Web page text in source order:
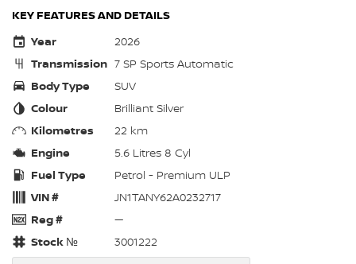
KEY FEATURES AND DETAILS
Year
2026
Transmission 7 SP Sports Automatic
Body Type
SUV
Colour
Brilliant Silver
Kilometres
22 km
Engine
5.6 Litres 8 Cyl
Fuel Type
Petrol - Premium ULP
VIN #
JN1TANY62A0232717
Reg #
—
Stock №
3001222